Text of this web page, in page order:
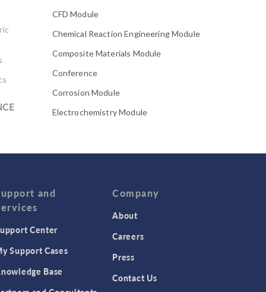
CFD Module
Chemical Reaction Engineering Module
Composite Materials Module
Conference
Corrosion Module
Electrochemistry Module
Electromagnetic Device series
Fatigue Module
Featured Scientists
Food Science
Fuel Cell & Electrolyzer Module
Gear Modeling series
Geomechanics Module
and
Center
Support Cases
Base
Company
About
Careers
Press
Contact Us